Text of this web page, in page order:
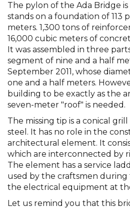
The pylon of the Ada Bridge
stands on a foundation of 113
meters. 1,300 tons of
16,000 cubic meters of
It was assembled in three
segment of nine and a half
September 2011, whose
one and a half meters.
building to be exactly as the
seven-meter "roof" is needed.
The missing tip is a conical
steel. It has no role in the
architectural element. It
which are interconnected by
The element has a service
used by the craftsmen
the electrical equipment at
Let us remind you that this